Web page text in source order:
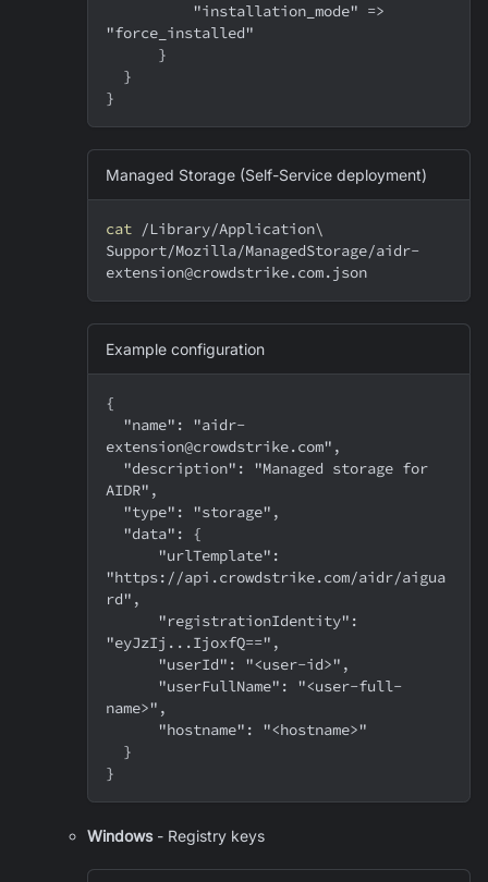
"force_installed"
      }
  }
}
Managed Storage (Self-Service deployment)
cat /Library/Application\
Support/Mozilla/ManagedStorage/aidr-
extension@crowdstrike.com.json
Example configuration
{
extension@crowdstrike.com",
AIDR",
  "type": "storage",
  "data": {
"https://api.crowdstrike.com/aidr/aigua
rd",
"eyJzIj...IjoxfQ==",
      "userId": "<user-id>",
name>",
      "hostname": "<hostname>"
  }
}
Windows- Registry keys